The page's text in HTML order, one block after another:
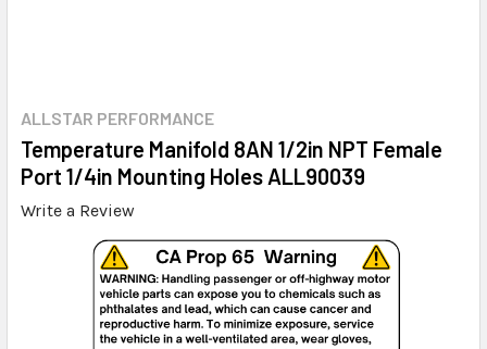
ALLSTAR PERFORMANCE
Temperature Manifold 8AN 1/2in NPT Female
Port 1/4in Mounting Holes ALL90039
Write a Review